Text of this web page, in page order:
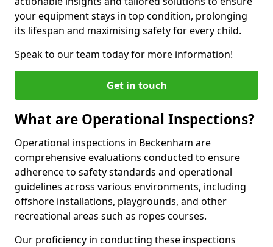
your equipment stays in top condition, prolonging
its lifespan and maximising safety for every child.
Speak to our team today for more information!
Get in touch
What are Operational Inspections?
Operational inspections in Beckenham are
comprehensive evaluations conducted to ensure
adherence to safety standards and operational
guidelines across various environments, including
offshore installations, playgrounds, and other
recreational areas such as ropes courses.
Our proficiency in conducting these inspections